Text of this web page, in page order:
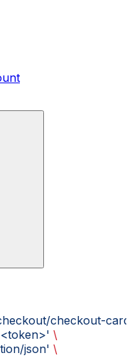
checkout-
\
json' \